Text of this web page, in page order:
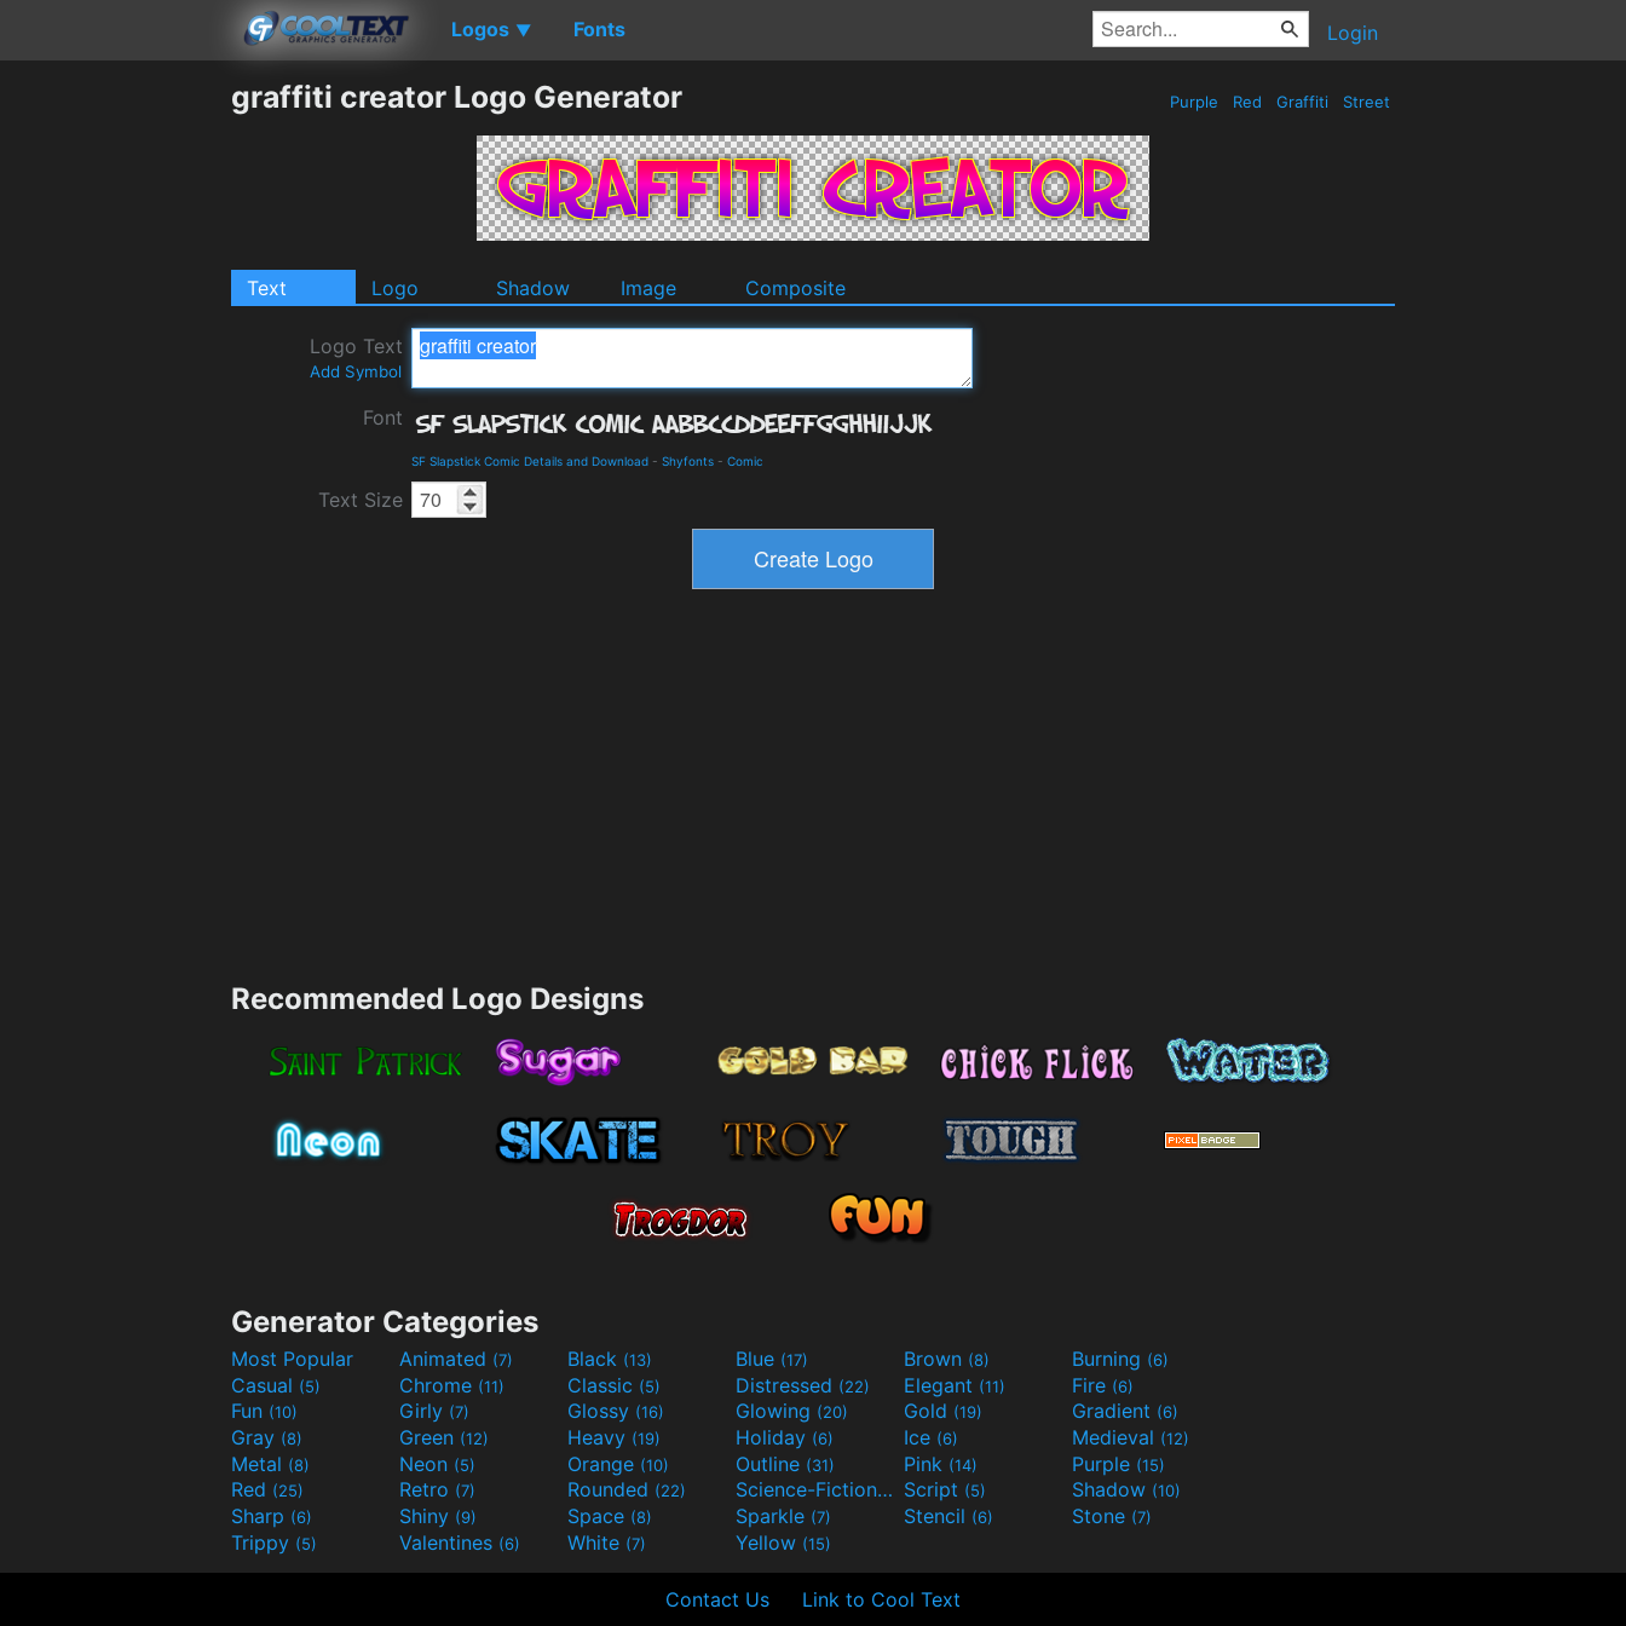
Logos ▼ Fonts Login
graffiti creator Logo Generator Purple Red Graffiti Street
Text Logo Shadow Image Composite
Logo Text
Add Symbol
Font
SF Slapstick Comic Details and Download - Shyfonts - Comic
Text Size
Recommended Logo Designs
Generator Categories
Most Popular Animated (7) Black (13) Blue (17) Brown (8) Burning (6)
Casual (5) Chrome (11) Classic (5) Distressed (22) Elegant (11) Fire (6)
Fun (10) Girly (7) Glossy (16) Glowing (20) Gold (19) Gradient (6)
Gray (8) Green (12) Heavy (19) Holiday (6) Ice (6) Medieval (12)
Metal (8) Neon (5) Orange (10) Outline (31) Pink (14) Purple (15)
Red (25) Retro (7) Rounded (22) Science-Fiction(9) Script (5) Shadow (10)
Sharp (6) Shiny (9) Space (8) Sparkle (7) Stencil (6) Stone (7)
Trippy (5) Valentines (6) White (7) Yellow (15)
Contact Us Link to Cool Text